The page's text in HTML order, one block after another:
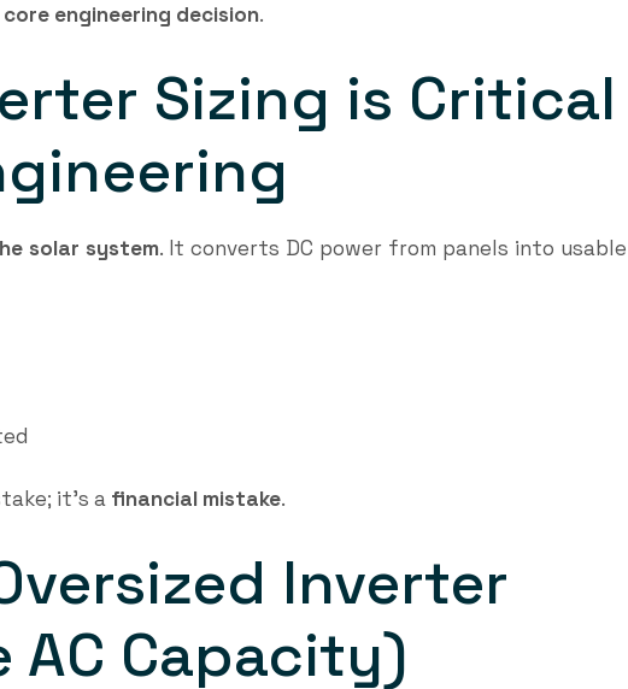
core engineering decision.
Sizing is Critical
solar system. It converts DC power from panels into usable
it’s a financial mistake.
Inverter
AC Capacity)